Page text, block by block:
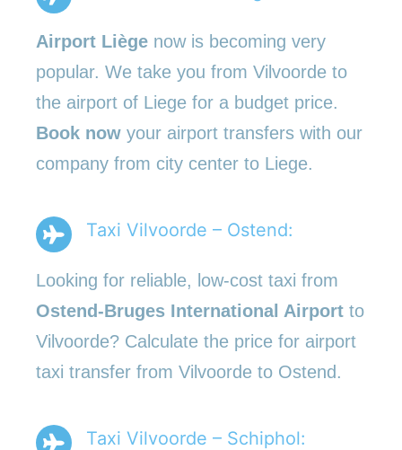
Airport Liège now is becoming very
popular. We take you from Vilvoorde to
the airport of Liege for a budget price.
Book now your airport transfers with our
company from city center to Liege.
Taxi Vilvoorde – Ostend:
Looking for reliable, low-cost taxi from
Ostend-Bruges International Airport to
Vilvoorde? Calculate the price for airport
taxi transfer from Vilvoorde to Ostend.
Taxi Vilvoorde – Schiphol: